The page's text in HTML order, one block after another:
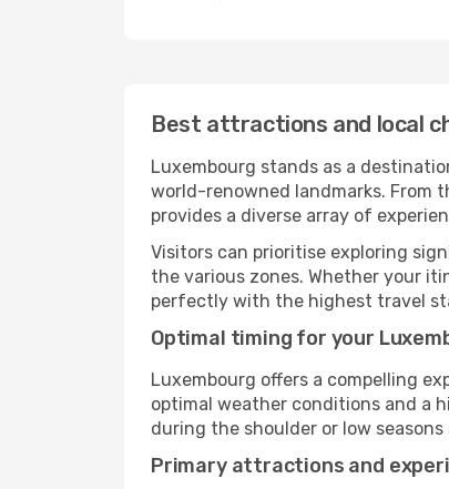
Best attractions and local
Luxembourg stands as a
world-renowned landmarks. From
provides a diverse array of
Visitors can prioritise exploring
the various zones. Whether your
perfectly with the highest travel
Optimal timing for your
Luxembourg offers a compelling
optimal weather conditions and a
during the shoulder or low
Primary attractions and